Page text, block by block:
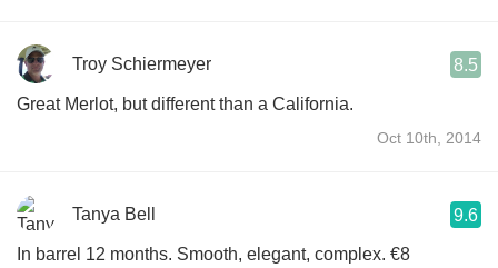
Troy Schiermeyer 8.5
Great Merlot, but different than a California.
Oct 10th, 2014
Tanya Bell 9.6
In barrel 12 months. Smooth, elegant, complex. €8